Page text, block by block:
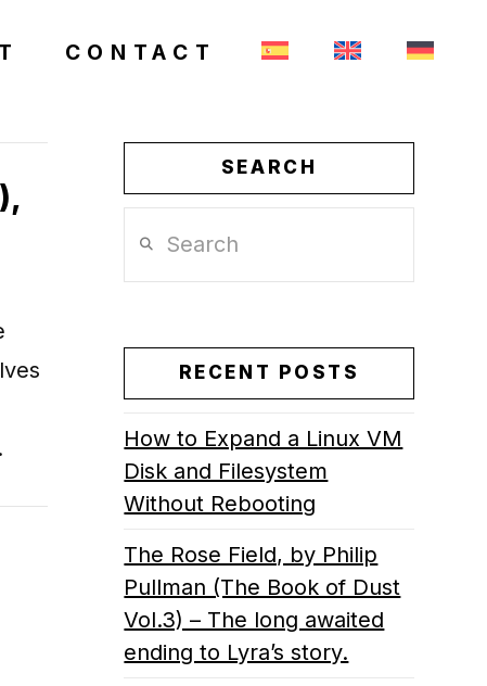
CONTACT
SEARCH
RECENT POSTS
How to Expand a Linux VM
Disk and Filesystem
Without Rebooting
The Rose Field, by Philip
Pullman (The Book of Dust
Vol.3) – The long awaited
ending to Lyra’s story.